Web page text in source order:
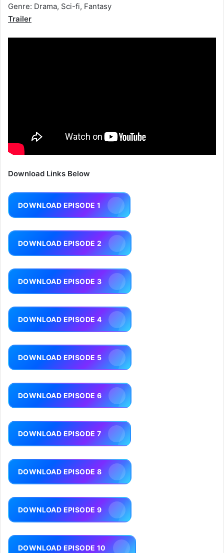
Genre: Drama, Sci-fi, Fantasy
Trailer
Download Links Below
DOWNLOAD EPISODE 1
DOWNLOAD EPISODE 2
DOWNLOAD EPISODE 3
DOWNLOAD EPISODE 4
DOWNLOAD EPISODE 5
DOWNLOAD EPISODE 6
DOWNLOAD EPISODE 7
DOWNLOAD EPISODE 8
DOWNLOAD EPISODE 9
DOWNLOAD EPISODE 10